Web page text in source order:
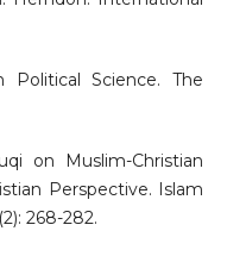
Political Science. The
on Muslim-Christian
Perspective. Islam
268-282.